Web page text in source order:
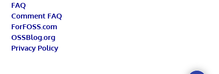
FAQ
Comment FAQ
ForFOSS.com
OSSBlog.org
Privacy Policy